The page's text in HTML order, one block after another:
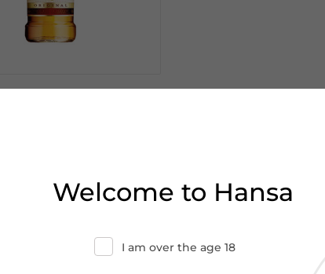
Welcome to Hansa
I am over the age 18